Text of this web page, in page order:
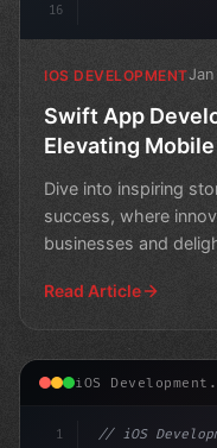
16
IOS DEVELOPMENT
Swift App
Elevating
Dive into inspiring
success, where
businesses and
Read Article
iOS
1
// iOS